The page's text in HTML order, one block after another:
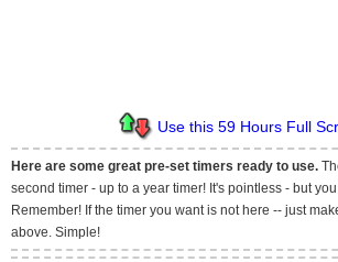
Use this 59 Hours Full
Here are some great pre-set timers ready to use.
second timer - up to a year timer! It's pointless - but
Remember! If the timer you want is not here -- just
above. Simple!